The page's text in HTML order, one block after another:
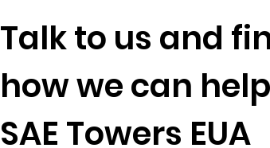
SAE Towers EUA
Talk to us and
how we can